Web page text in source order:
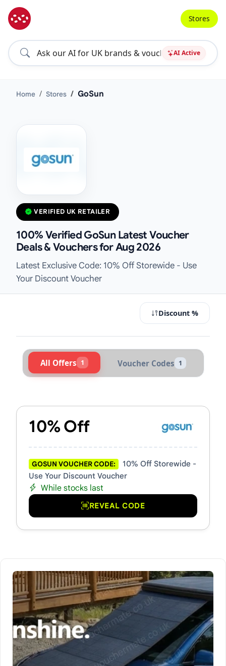
AI Active
Stores
Home Stores GoSun
VERIFIED UK RETAILER
100% Verified GoSun Latest Voucher
Deals & Vouchers for Aug 2026
Latest Exclusive Code: 10% Off Storewide - Use
Your Discount Voucher
Discount %
All Offers 1 Voucher Codes 1
10% Off
GOSUN VOUCHER CODE:
10% Off Storewide -
Use Your Discount Voucher
While stocks last
REVEAL CODE